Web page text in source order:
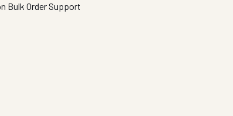
Bulk Order Support